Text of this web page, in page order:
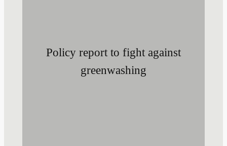
Policy report to fight against
greenwashing